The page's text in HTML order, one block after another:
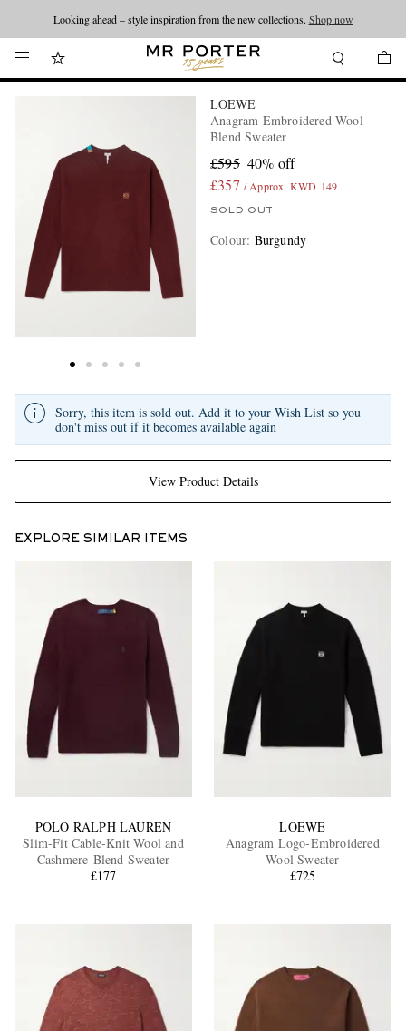
Looking ahead – style inspiration from the new collections. Shop now
LOEWE
Anagram Embroidered Wool-
Blend Sweater
£595 40% off
£357 / Approx. KWD 149
SOLD OUT
Colour: Burgundy
View Product Details
Sorry, this item is sold out. Add it to your Wish List so you
don't miss out if it becomes available again
EXPLORE SIMILAR ITEMS
POLO RALPH LAUREN
Slim-Fit Cable-Knit Wool and
Cashmere-Blend Sweater
£177
LOEWE
Anagram Logo-Embroidered
Wool Sweater
£725